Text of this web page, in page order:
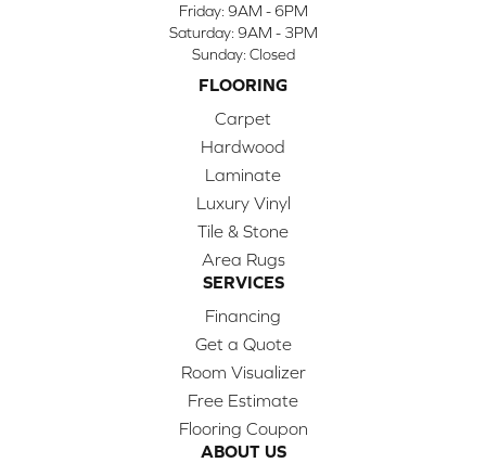
Friday: 9AM - 6PM
Saturday: 9AM - 3PM
Sunday: Closed
FLOORING
Carpet
Hardwood
Laminate
Luxury Vinyl
Tile & Stone
Area Rugs
SERVICES
Financing
Get a Quote
Room Visualizer
Free Estimate
Flooring Coupon
ABOUT US